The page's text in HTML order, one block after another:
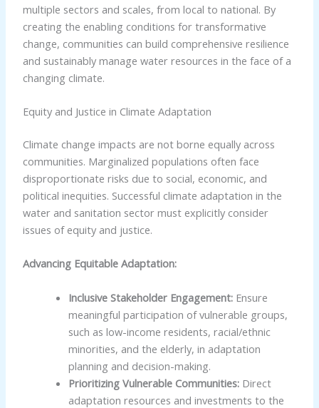
multiple sectors and scales, from local to national. By
creating the enabling conditions for transformative
change, communities can build comprehensive resilience
and sustainably manage water resources in the face of a
changing climate.
Equity and Justice in Climate Adaptation
Climate change impacts are not borne equally across
communities. Marginalized populations often face
disproportionate risks due to social, economic, and
political inequities. Successful climate adaptation in the
water and sanitation sector must explicitly consider
issues of equity and justice.
Advancing Equitable Adaptation:
Inclusive Stakeholder Engagement:Ensure
meaningful participation of vulnerable groups,
such as low-income residents, racial/ethnic
minorities, and the elderly, in adaptation
planning and decision-making.
Prioritizing Vulnerable Communities:Direct
adaptation resources and investments to the